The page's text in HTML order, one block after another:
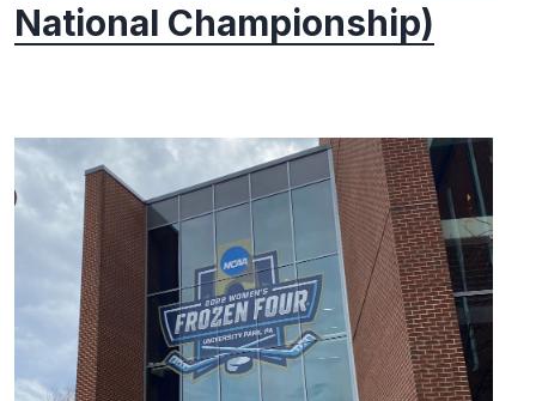
National Championship)